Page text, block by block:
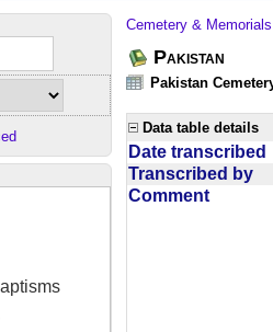
Cemetery & Memorials
Pakistan
Pakistan
Data table details
Date transcribed
Transcribed by
Comment